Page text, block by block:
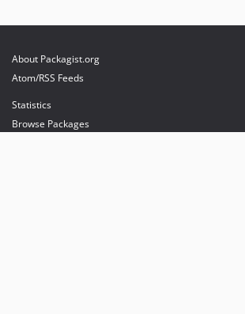
About Packagist.org
Atom/RSS Feeds
Statistics
Browse Packages